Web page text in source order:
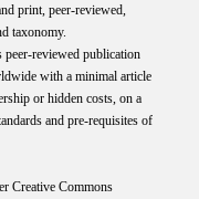
print, peer-reviewed,
taxonomy.
peer-reviewed publication
with a minimal article
or hidden costs, on a
and pre-requisites of
Creative Commons